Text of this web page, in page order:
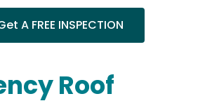
A FREE INSPECTION
Roof